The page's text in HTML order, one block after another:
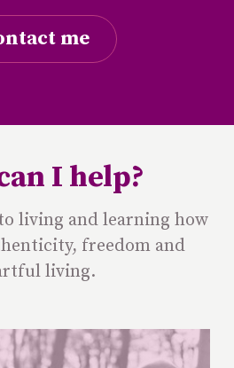
me
I help?
living and learning how
freedom and
living.